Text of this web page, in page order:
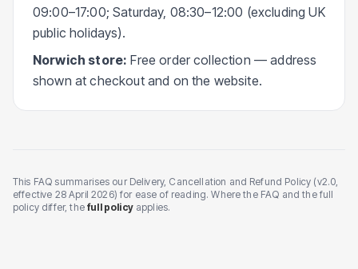
09:00–17:00; Saturday, 08:30–12:00 (excluding UK
public holidays).
Norwich store: Free order collection — address
shown at checkout and on the website.
This FAQ summarises our Delivery, Cancellation and Refund Policy (v2.0,
effective 28 April 2026) for ease of reading. Where the FAQ and the full
policy differ, the full policy applies.